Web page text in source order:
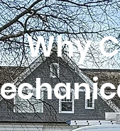
Why